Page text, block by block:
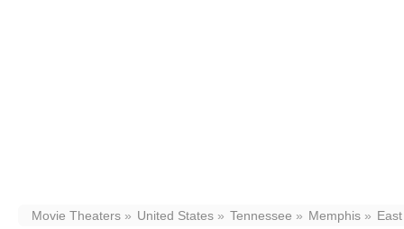
Movie Theaters United States Tennessee Memphis